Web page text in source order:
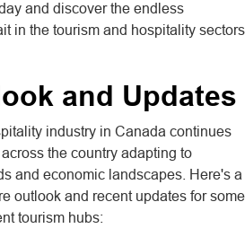
and discover the endless
in the tourism and hospitality sectors
and Updates
industry in Canada continues
the country adapting to
and economic landscapes. Here's a
outlook and recent updates for some
tourism hubs: